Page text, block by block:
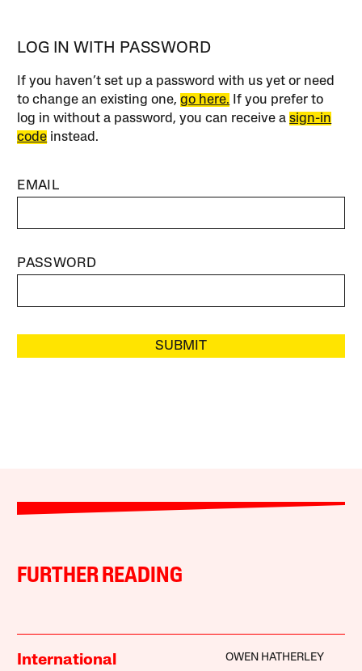
LOG IN WITH PASSWORD
If you haven’t set up a password with us yet or need
to change an existing one,go here. If you prefer to
log in without a password, you can receive asign-in
code instead.
EMAIL
PASSWORD
SUBMIT
FURTHER READING
International
OWEN HATHERLEY